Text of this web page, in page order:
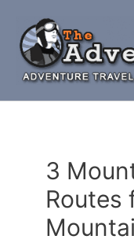
content
3
Routes